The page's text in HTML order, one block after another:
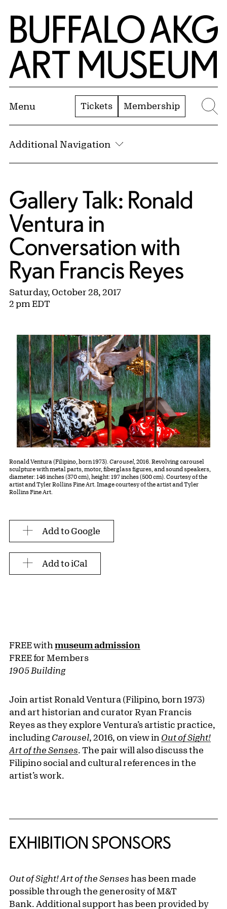
Skip to Main Content
Home | Buffalo AKG Art Museum
Menu Tickets Membership
Additional Navigation
Gallery Talk: Ronald
Ventura in
Conversation with
Ryan Francis Reyes
Saturday, October 28, 2017
2 pm EDT
Ronald Ventura (Filipino, born 1973). Carousel , 2016. Revolving carousel
sculpture with metal parts, motor, fiberglass figures, and sound speakers,
diameter: 146 inches (370 cm), height: 197 inches (500 cm). Courtesy of the
artist and Tyler Rollins Fine Art. Image courtesy of the artist and Tyler
Rollins Fine Art.
Add to Google
Add to iCal
FREE with museum admission
FREE for Members
1905 Building
Join artist Ronald Ventura (Filipino, born 1973)
and art historian and curator Ryan Francis
Reyes as they explore Ventura’s artistic practice,
including Carousel, 2016, on view in Out of Sight!
Art of the Senses. The pair will also discuss the
Filipino social and cultural references in the
artist’s work.
EXHIBITION SPONSORS
Out of Sight! Art of the Senses has been made
possible through the generosity of M&T
Bank. Additional support has been provided by